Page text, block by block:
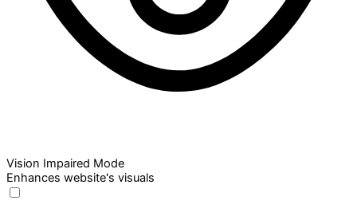
Vision Impaired Mode
Enhances website's visuals